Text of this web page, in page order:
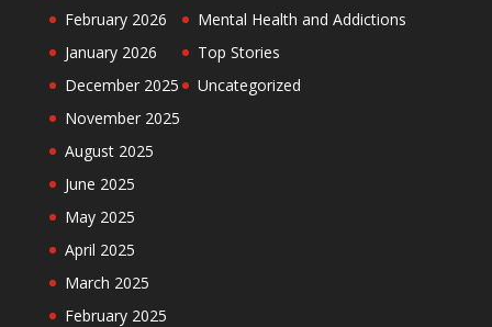
February 2026
January 2026
December 2025
November 2025
August 2025
June 2025
May 2025
April 2025
March 2025
February 2025
Mental Health and Addictions
Top Stories
Uncategorized